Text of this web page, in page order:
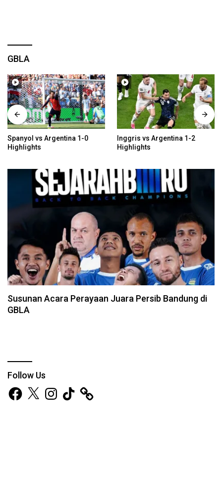
GBLA
Spanyol vs Argentina 1-0
Highlights
Inggris vs Argentina 1-2
Highlights
Susunan Acara Perayaan Juara Persib Bandung di
GBLA
Follow Us
Facebook
X Instagram
TikTok